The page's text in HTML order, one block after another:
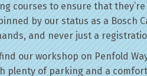
courses to ensure that
by our status as a Bosch
and never just a
our workshop on Penfold
of parking and a